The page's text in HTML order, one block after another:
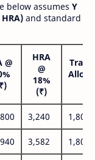
below assumes Y
and standard
@
HRA
@
18%
(₹)
3,240 1,800
3,582 1,800